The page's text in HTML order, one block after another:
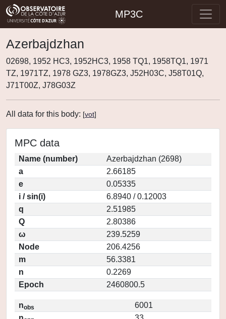
MP3C
Azerbajdzhan
02698, 1952 HC3, 1952HC3, 1958 TQ1, 1958TQ1, 1971
TZ, 1971TZ, 1978 GZ3, 1978GZ3, J52H03C, J58T01Q,
J71T00Z, J78G03Z
All data for this body: [vot]
MPC data
Name (number)
Azerbajdzhan (2698)
a
2.66185
e
0.05335
i / sin(i)
6.8940 / 0.12003
q
2.51985
Q
2.80386
ω
239.5259
Node
206.4256
m
56.3381
n
0.2269
Epoch
2460800.5
nobs
6001